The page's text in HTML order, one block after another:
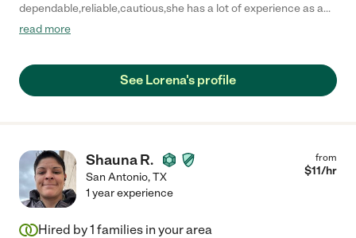
dependable,reliable,cautious,she has a lot of experience as a
caregiver n med tech..she will take care of your love ones very
read more
See Lorena's profile
Shauna R.
San Antonio,TX
from
$11/hr
1 year experience
Hired by1 families in your area